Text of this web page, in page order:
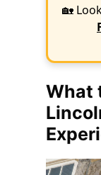
🏡
What